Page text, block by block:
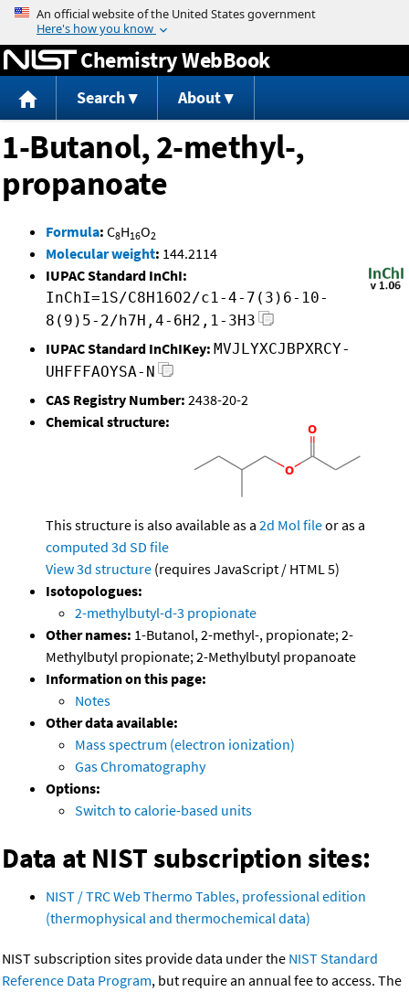
Jump to content
Chemistry WebBook
Search About
1-Butanol, 2-methyl-,
propanoate
Formula: C8H16O2
Molecular weight: 144.2114
IUPAC Standard InChI:
InChI=1S/C8H16O2/c1-4-7(3)6-10-
8(9)5-2/h7H,4-6H2,1-3H3
IUPAC Standard InChIKey: MVJLYXCJBPXRCY-
UHFFFAOYSA-N
CAS Registry Number: 2438-20-2
Chemical structure:
This structure is also available as a 2d Mol fileor as a
computed 3d SD file
View 3d structure (requires JavaScript / HTML 5)
Isotopologues:
2-methylbutyl-d-3 propionate
Other names: 1-Butanol, 2-methyl-, propionate; 2-
Methylbutyl propionate; 2-Methylbutyl propanoate
Information on this page:
Notes
Other data available:
Mass spectrum (electron ionization)
Gas Chromatography
Options:
Switch to calorie-based units
Data at NIST subscription sites:
NIST / TRC Web Thermo Tables, professional edition
(thermophysical and thermochemical data)
NIST subscription sites provide data under the NIST Standard
Reference Data Program, but require an annual fee to access. The